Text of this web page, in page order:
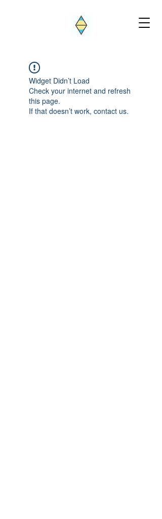
Widget Didn’t Load
Check your internet and refresh
this page.
If that doesn’t work, contact us.